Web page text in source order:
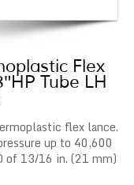
Flex
Tube LH
flex lance.
up to 40,600
of 13/16 in. (21 mm)